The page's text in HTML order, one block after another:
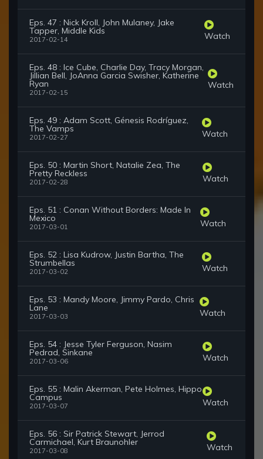
Eps. 47 : Nick Kroll, John Mulaney, Jake
Tapper, Middle Kids
2017-02-14 Watch
Eps. 48 : Ice Cube, Charlie Day, Tracy Morgan,
Jillian Bell, JoAnna Garcia Swisher, Katherine
Ryan
2017-02-15
Watch
Eps. 49 : Adam Scott, Génesis Rodríguez,
The Vamps
2017-02-27 Watch
Eps. 50 : Martin Short, Natalie Zea, The
Pretty Reckless
2017-02-28 Watch
Eps. 51 : Conan Without Borders: Made In
Mexico
2017-03-01 Watch
Eps. 52 : Lisa Kudrow, Justin Bartha, The
Strumbellas
2017-03-02 Watch
Eps. 53 : Mandy Moore, Jimmy Pardo, Chris
Lane
2017-03-03 Watch
Eps. 54 : Jesse Tyler Ferguson, Nasim
Pedrad, Sinkane
2017-03-06 Watch
Eps. 55 : Malin Akerman, Pete Holmes, Hippo
Campus
2017-03-07 Watch
Eps. 56 : Sir Patrick Stewart, Jerrod
Carmichael, Kurt Braunohler
2017-03-08 Watch